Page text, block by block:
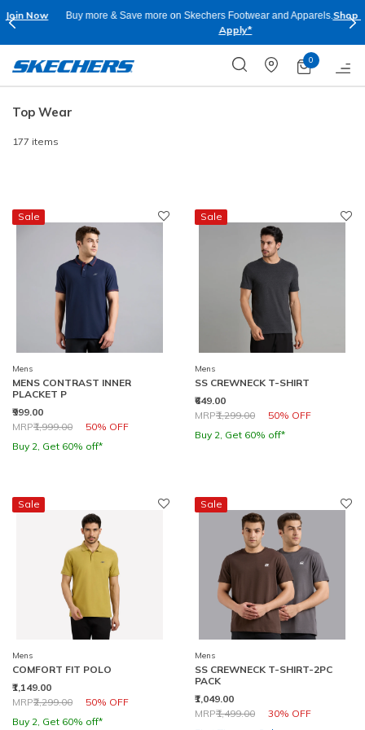
Buy more & Save more on Skechers Footwear and Apparels.Shop Now. T&C
0
Top Wear
177 items
Sale
Mens
MENS CONTRAST INNER
PLACKET P
₹999.00
Price reduced from
MRP₹1,999.00 50% OFF
to
Buy 2, Get 60% off*
Sale
Mens
SS CREWNECK T-SHIRT
₹649.00
Price reduced from
MRP₹1,299.00 50% OFF
to
Buy 2, Get 60% off*
Sale
Mens
COMFORT FIT POLO
₹1,149.00
Price reduced from
MRP₹2,299.00 50% OFF
to
Buy 2, Get 60% off*
Sale
Mens
SS CREWNECK T-SHIRT-2PC
PACK
₹1,049.00
Price reduced from
MRP₹1,499.00 30% OFF
to